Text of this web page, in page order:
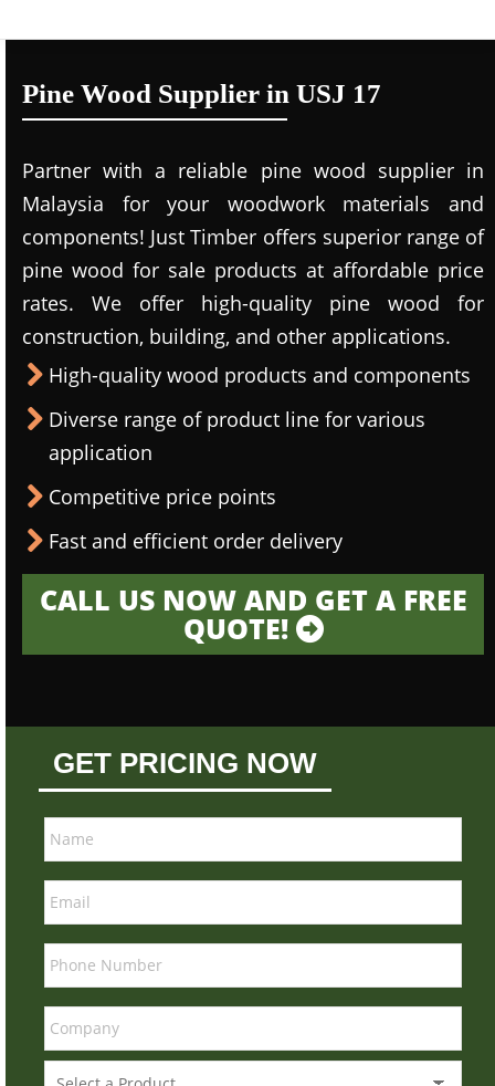
Pine Wood Supplier in USJ 17
Partner with a reliable pine wood supplier in
Malaysia for your woodwork materials and
components! Just Timber offers superior range of
pine wood for sale products at affordable price
rates. We offer high-quality pine wood for
construction, building, and other applications.
High-quality wood products and components
Diverse range of product line for various
application
Competitive price points
Fast and efficient order delivery
CALL US NOW AND GET A FREE
QUOTE!
GET PRICING NOW